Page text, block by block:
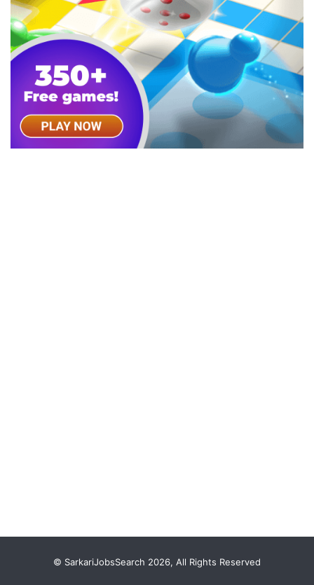
© SarkariJobsSearch 2026, All Rights Reserved